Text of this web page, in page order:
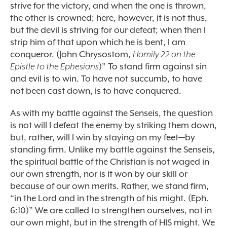
strive for the victory, and when the one is thrown,
the other is crowned; here, however, it is not thus,
but the devil is striving for our defeat; when then I
strip him of that upon which he is bent, I am
conqueror. (John Chrysostom, Homily 22 on the
Epistle to the Ephesians)” To stand firm against sin
and evil is to win. To have not succumb, to have
not been cast down, is to have conquered.
As with my battle against the Senseis, the question
is not will I defeat the enemy by striking them down,
but, rather, will I win by staying on my feet—by
standing firm. Unlike my battle against the Senseis,
the spiritual battle of the Christian is not waged in
our own strength, nor is it won by our skill or
because of our own merits. Rather, we stand firm,
“in the Lord and in the strength of his might. (Eph.
6:10)” We are called to strengthen ourselves, not in
our own might, but in the strength of HIS might. We